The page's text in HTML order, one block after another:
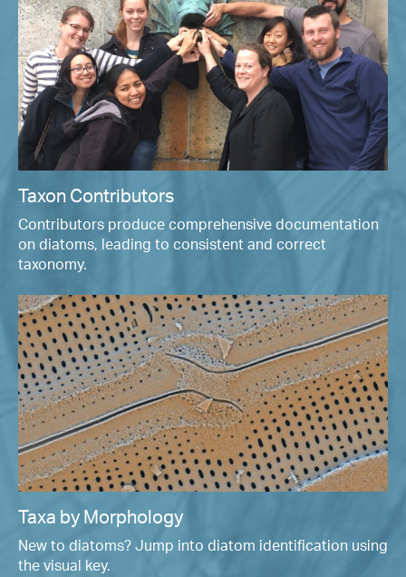
Taxon Contributors
Contributors produce comprehensive documentation
on diatoms, leading to consistent and correct
taxonomy.
Taxa by Morphology
New to diatoms? Jump into diatom identification using
the visual key.